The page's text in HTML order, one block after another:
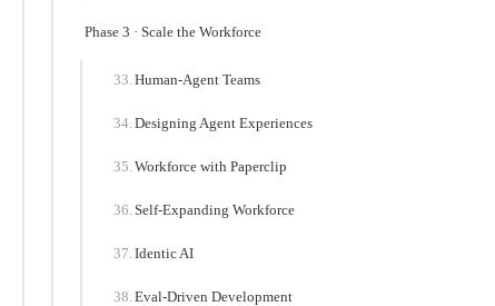
Phase 3 · Scale the Workforce
Human-Agent Teams
Designing Agent Experiences
Workforce with Paperclip
Self-Expanding Workforce
Identic AI
Eval-Driven Development